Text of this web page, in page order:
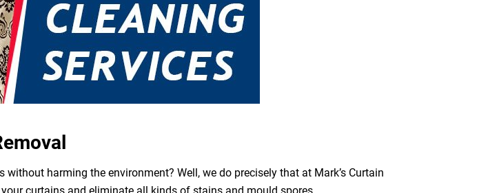
harming the environment? Well, we do precisely that at Mark’s Curtain